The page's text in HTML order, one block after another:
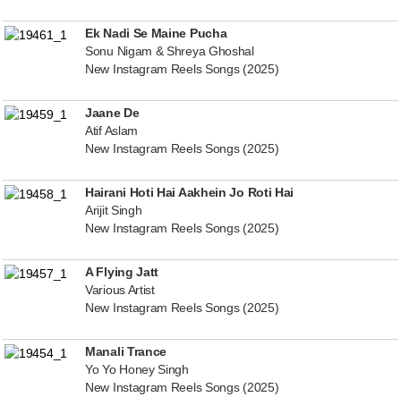
Ek Nadi Se Maine Pucha
Sonu Nigam & Shreya Ghoshal
New Instagram Reels Songs (2025)
Jaane De
Atif Aslam
New Instagram Reels Songs (2025)
Hairani Hoti Hai Aakhein Jo Roti Hai
Arijit Singh
New Instagram Reels Songs (2025)
A Flying Jatt
Various Artist
New Instagram Reels Songs (2025)
Manali Trance
Yo Yo Honey Singh
New Instagram Reels Songs (2025)